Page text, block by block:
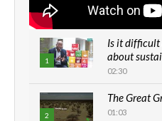
1
Is it difficult
about
02:30
2
The Great
01:03